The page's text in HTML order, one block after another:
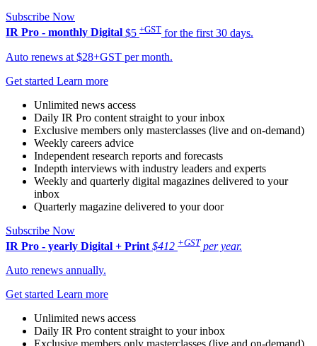
Subscribe Now
IR Pro - monthly Digital $5 +GST for the first 30 days.
Auto renews at $28+GST per month.
Get started Learn more
Unlimited news access
Daily IR Pro content straight to your inbox
Exclusive members only masterclasses (live and on-demand)
Weekly careers advice
Independent research reports and forecasts
Indepth interviews with industry leaders and experts
Weekly and quarterly digital magazines delivered to your
inbox
Quarterly magazine delivered to your door
Subscribe Now
IR Pro - yearly Digital + Print $412 +GST per year.
Auto renews annually.
Get started Learn more
Unlimited news access
Daily IR Pro content straight to your inbox
Exclusive members only masterclasses (live and on-demand)